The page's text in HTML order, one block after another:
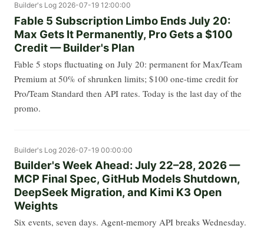
Builder's Log 2026-07-19 12:00:00
Fable 5 Subscription Limbo Ends July 20:
Max Gets It Permanently, Pro Gets a $100
Credit — Builder's Plan
Fable 5 stops fluctuating on July 20: permanent for Max/Team
Premium at 50% of shrunken limits; $100 one-time credit for
Pro/Team Standard then API rates. Today is the last day of the
promo.
Builder's Log 2026-07-19 00:00:00
Builder's Week Ahead: July 22–28, 2026 —
MCP Final Spec, GitHub Models Shutdown,
DeepSeek Migration, and Kimi K3 Open
Weights
Six events, seven days. Agent-memory API breaks Wednesday.